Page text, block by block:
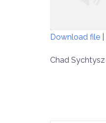
RSS FEED
Download file
Chad Sychtysz